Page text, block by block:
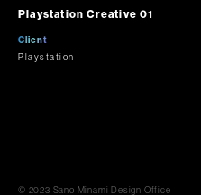
Playstation Creative 01
Client
Playstation
© 2023 Sano Minami Design Office